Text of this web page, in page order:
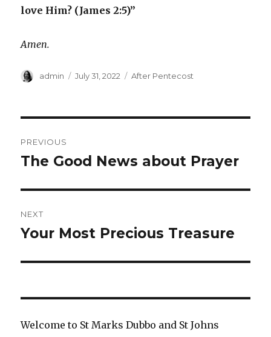
love Him? (James 2:5)”
Amen.
Author
admin
Posted
July 31, 2022 Categories
After Pentecost
navigation
PREVIOUS
Previous
The Good News about Prayer
NEXT
Next
Your Most Precious Treasure
Welcome to St Marks Dubbo and St Johns